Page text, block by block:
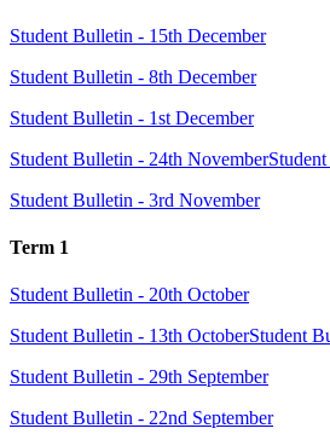
Student Bulletin - 15th December
Student Bulletin - 8th December
Student Bulletin - 1st December
Student Bulletin - 24th November
Student Bulletin - 3rd November
Term 1
Student Bulletin - 20th October
Student Bulletin - 13th OctoberStudent
Student Bulletin - 29th September
Student Bulletin - 22nd September